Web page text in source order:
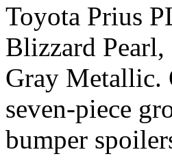
Toyota Prius
Blizzard
Gray Metallic.
seven-piece
bumper